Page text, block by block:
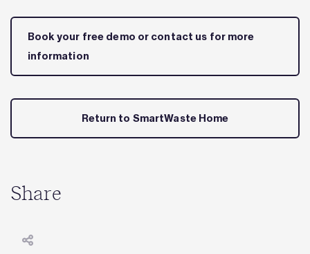
Book your free demo or contact us for more
information
Return to SmartWaste Home
Share